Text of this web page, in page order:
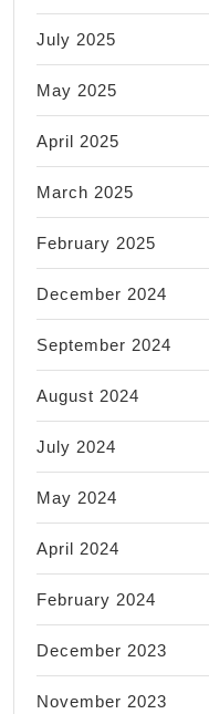
July 2025
May 2025
April 2025
March 2025
February 2025
December 2024
September 2024
August 2024
July 2024
May 2024
April 2024
February 2024
December 2023
November 2023